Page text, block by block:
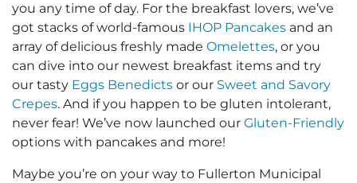
you any time of day. For the breakfast lovers, we’ve
got stacks of world-famous IHOP Pancakes and an
array of delicious freshly made Omelettes, or you
can dive into our newest breakfast items and try
our tasty Eggs Benedicts or our Sweet and Savory
Crepes. And if you happen to be gluten intolerant,
never fear! We’ve now launched our Gluten-Friendly
options with pancakes and more!
Maybe you’re on your way to Fullerton Municipal